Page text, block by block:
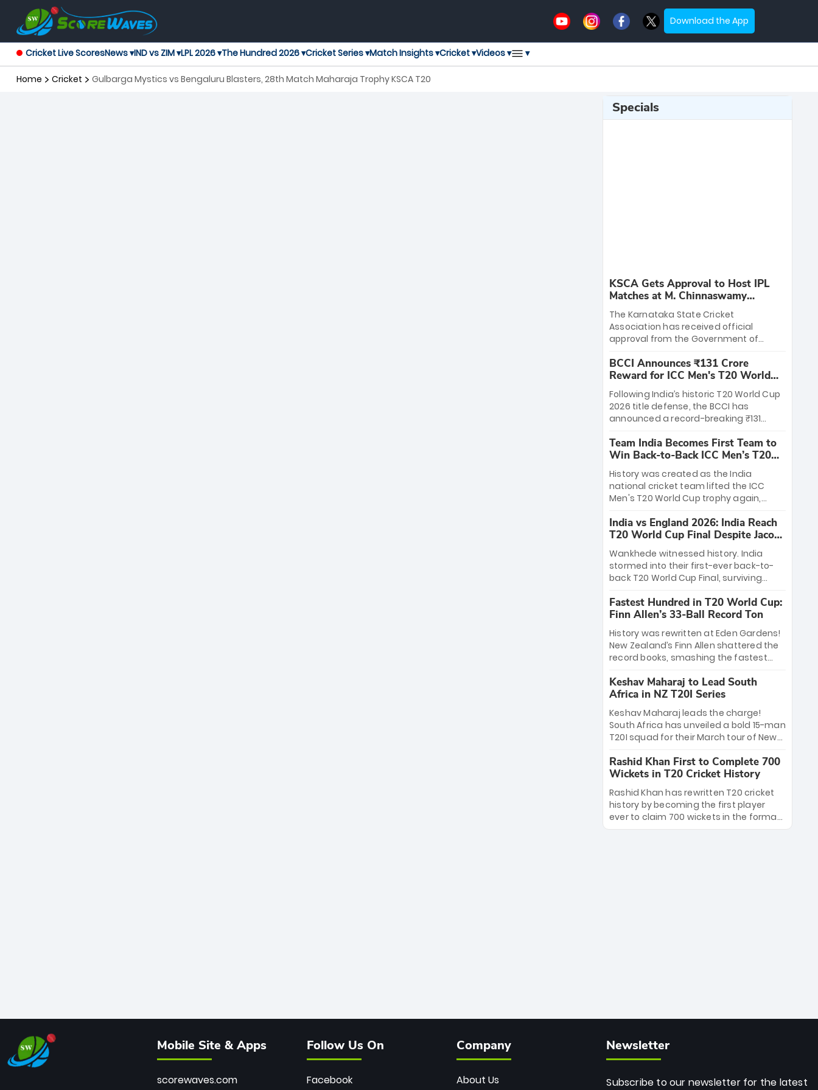
Download the App
Cricket Live ScoresNews ▾IND vs ZIM ▾LPL 2026 ▾The Hundred 2026 ▾Cricket Series ▾Match Insights ▾Cricket ▾Videos ▾ ▾
Home Cricket Gulbarga Mystics vs Bengaluru Blasters, 28th Match Maharaja Trophy KSCA T20
Specials
KSCA Gets Approval to Host IPL
Matches at M. Chinnaswamy
Stadium
The Karnataka State Cricket
Association has received official
approval from the Government of
League matches at the iconic M.
Chinnaswamy Stadium in Bengaluru.
The venue will host the season opener
on March 28 between Royal Challengers
Bengaluru and Sunrisers Hyderabad,
setting the stage for an electrifying
start to the IPL with passionate fans
and thrilling cricket action.
BCCI Announces ₹131 Crore
Reward for ICC Men's T20 World
Cup 2026 Winners
Following India’s historic T20 World Cup
2026 title defense, the BCCI has
announced a record-breaking ₹131
massive bounty honors the squad’s
dominant victory over New Zealand.
Each of the 15 players will receive ₹6
crore, with the remaining ₹41 crore
distributed among Gautam Gambhir’s
coaching staff and support personnel,
celebrating India’s unprecedented third
T20 world title.
Team India Becomes First Team to
Win Back-to-Back ICC Men’s T20
World Cup
History was created as the India
national cricket team lifted the ICC
Men's T20 World Cup trophy again,
to-back titles and the first to win three
T20 World Cups. Sanju Samson led the
charge with a brilliant 89 in the final and
a stunning tournament comeback to
win Player of the Tournament, while
Jasprit Bumrah’s 4-wicket spell sealed
India’s historic triumph.
India vs England 2026: India Reach
T20 World Cup Final Despite Jacob
Bethell’s 105
Wankhede witnessed history. India
stormed into their first-ever back-to-
back T20 World Cup Final, surviving
499-run thriller. Sanju Samson’s 89
equaled Virat Kohli’s knockout legacy as
India posted a record 253/7. Now, the
Men in Blue stand on the precipice of
immortality: one win against New
Zealand to become the first team to
win consecutive World Cup titles.
Fastest Hundred in T20 World Cup:
Finn Allen’s 33-Ball Record Ton
History was rewritten at Eden Gardens!
New Zealand’s Finn Allen shattered the
record books, smashing the fastest
33 balls. Obliterating Chris Gayle’s long-
standing 47-ball record, Allen’s
explosive 2026 semi-final masterclass
against South Africa has propelled the
Kiwis into the Grand Final. Is this the
greatest T20 innings ever? Explore the
new top 5 fastest centurions now.
Keshav Maharaj to Lead South
Africa in NZ T20I Series
Keshav Maharaj leads the charge!
South Africa has unveiled a bold 15-man
T20I squad for their March tour of New
uncapped gems—including teenage
pace sensation Nqobani Mokoena—get
their big break. Bolstered by the return
of Gerald Coetzee and Tony de Zorzi,
this new-look Proteas side under
Maharaj’s veteran leadership is ready
Rashid Khan First to Complete 700
Wickets in T20 Cricket History
Rashid Khan has rewritten T20 cricket
history by becoming the first player
ever to claim 700 wickets in the format.
The Afghan superstar continues to
Mobile Site & Apps
scorewaves.com
Follow Us On
Facebook
Company
About Us
Newsletter
Subscribe to our newsletter for the latest